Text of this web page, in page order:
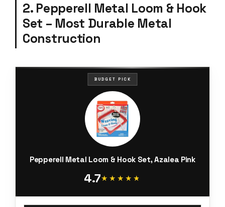
2. Pepperell Metal Loom & Hook
Set – Most Durable Metal
Construction
BUDGET PICK
Pepperell Metal Loom & Hook Set, Azalea Pink
4.7★★★★★
★★★★★